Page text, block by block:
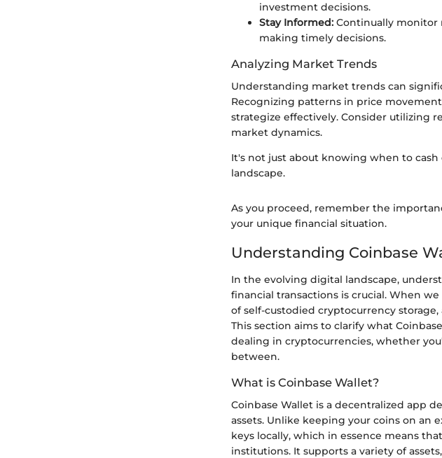
investment decisions.
Stay Informed: Continually monitor
making timely decisions.
Analyzing Market Trends
Understanding market trends can
Recognizing patterns in price
strategize effectively. Consider utilizing
market dynamics.
It's not just about knowing when to
landscape.
As you proceed, remember the
your unique financial situation.
Understanding Coinbase
In the evolving digital landscape,
financial transactions is crucial. When
of self-custodied cryptocurrency
This section aims to clarify what
dealing in cryptocurrencies, whether
between.
What is Coinbase Wallet?
Coinbase Wallet is a decentralized app
assets. Unlike keeping your coins on an
keys locally, which in essence means that
institutions. It supports a variety of